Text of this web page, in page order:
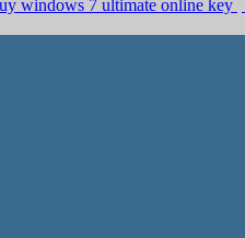
windows 7 ultimate online key